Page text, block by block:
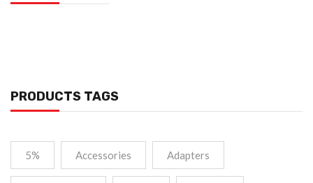
PRODUCTS TAGS
5% Accessories Adapters